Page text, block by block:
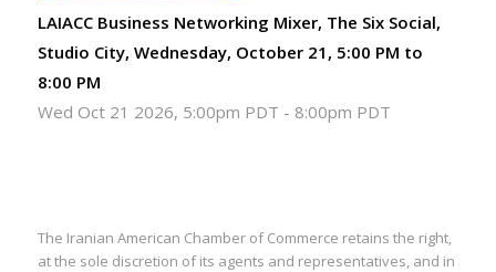
LAIACC Business Networking Mixer, The Six Social,
Studio City, Wednesday, October 21, 5:00 PM to
8:00 PM
Wed Oct 21 2026, 5:00pm PDT - 8:00pm PDT
The Iranian American Chamber of Commerce retains the right,
at the sole discretion of its agents and representatives, and in